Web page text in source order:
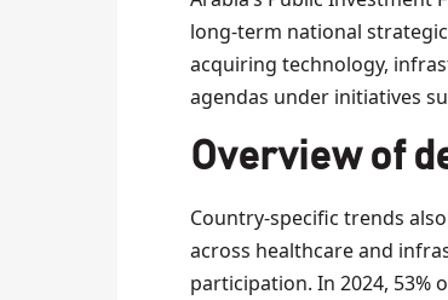
long-term national
acquiring technology,
agendas under initiatives
Overview of
Country-specific trends
across healthcare and
participation. In 2024, 53%